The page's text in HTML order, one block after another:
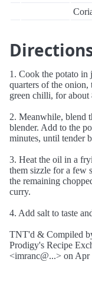
1. Cook the potato in
quarters of the onion,
green chilli, for
2. Meanwhile, blend
blender. Add to the
minutes, until tender
3. Heat the oil in a
them sizzle for a few
the remaining
curry.
4. Add salt to taste
TNT'd & Compiled
Prodigy's Recipe
<imranc@...> on Apr